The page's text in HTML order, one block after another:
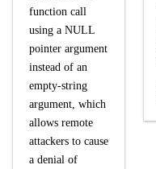
function call
using a NULL
pointer argument
instead of an
empty-string
argument, which
allows remote
attackers to cause
a denial of